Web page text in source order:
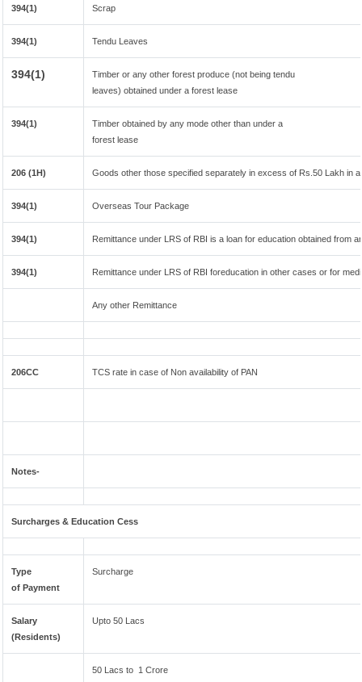
394(1) Scrap
394(1) Tendu Leaves
394(1)
Timber or any other forest produce (not being tendu
leaves) obtained under a forest lease
394(1)
Timber obtained by any mode other than under a
forest lease
206 (1H) Goods other those specified separately in excess of Rs.50 Lakh in
394(1) Overseas Tour Package
394(1) Remittance under LRS of RBI is a loan for education obtained from
394(1) Remittance under LRS of RBI foreducation in other cases or for
Any other Remittance
206CC TCS rate in case of Non availability of PAN
Notes-
Surcharges & Education Cess
Type
of Payment
Surcharge
Salary
(Residents)
Upto 50 Lacs
50 Lacs to 1 Crore